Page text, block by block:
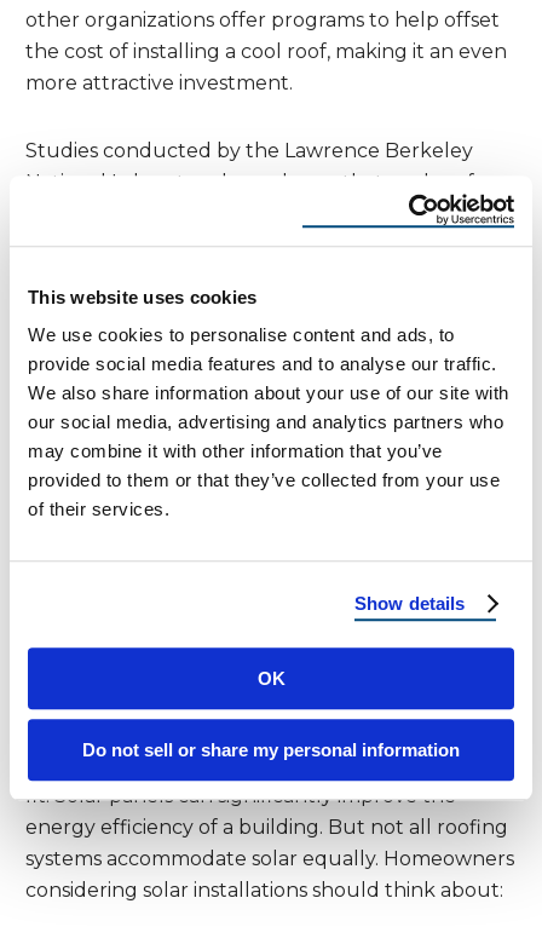
This website uses cookies
We use cookies to personalise content and ads, to
provide social media features and to analyse our traffic.
We also share information about your use of our site with
our social media, advertising and analytics partners who
may combine it with other information that you’ve
provided to them or that they’ve collected from your use
of their services.
Show details
OK
Do not sell or share my personal information
other organizations offer programs to help offset
the cost of installing a cool roof, making it an even
more attractive investment.
Studies conducted by the Lawrence Berkeley
National Laboratory have shown that cool roofs
can provide significant energy savings and help
reduce the urban heat island effect, making them
tools like the Roof Savings Calculator can help you
estimate the annual energy savings based on your
roof type and climate, giving you a clear picture of
the potential financial benefits.By installing a cool
roof, you can save money on energy costs, reduce
your environmental impact, and increase the
value of your home. It’s a cost-effective solution
choice for homeowners in hot climates.
Solar Compatibility: Turning
Your Roof into a Power Plant
parts of AZ, NM, and UT, solar panels are a natural
fit. Solar panels can significantly improve the
energy efficiency of a building. But not all roofing
systems accommodate solar equally. Homeowners
considering solar installations should think about: